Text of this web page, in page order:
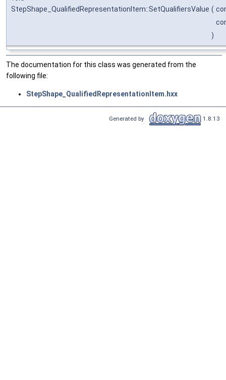
StepShape_QualifiedRepresentationItem::SetQualifiersValue (
)
The documentation for this class was generated from the
following file:
StepShape_QualifiedRepresentationItem.hxx
Generated by 1.8.13